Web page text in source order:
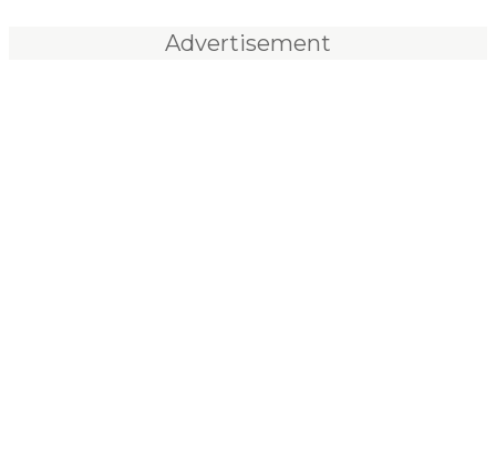
Advertisement